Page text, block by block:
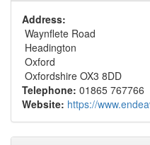
Address:
Waynflete Road
Headington
Oxford
Oxfordshire OX3 8DD
Telephone: 01865 767766
Website: https://